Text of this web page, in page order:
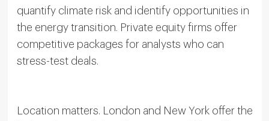
quantify climate risk and identify opportunities in
the energy transition. Private equity firms offer
competitive packages for analysts who can
stress-test deals.
Location matters. London and New York offer the